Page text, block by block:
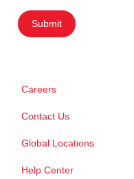
Submit
Careers
Contact Us
Global Locations
Help Center